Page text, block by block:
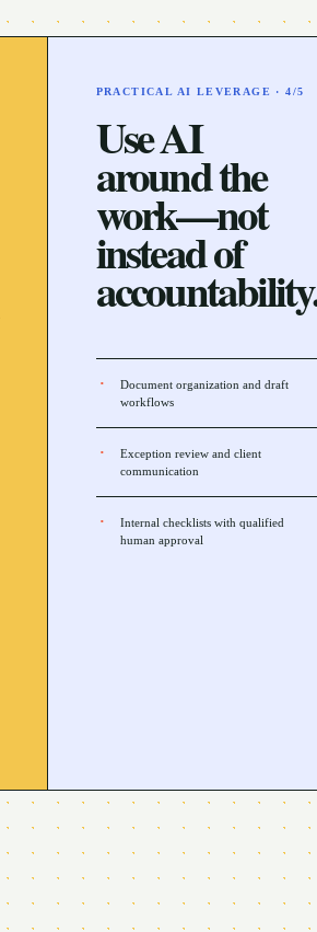
PRACTICAL AI LEVERAGE ·4/5
Use AI
around the
work—not
instead of
Document organization and draft
workflows
Exception review and client
communication
Internal checklists with qualified
human approval